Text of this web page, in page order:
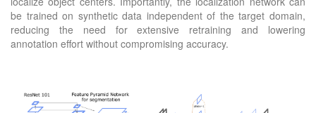
be trained on synthetic data independent of the target domain,
reducing the need for extensive retraining and lowering
annotation effort without compromising accuracy.